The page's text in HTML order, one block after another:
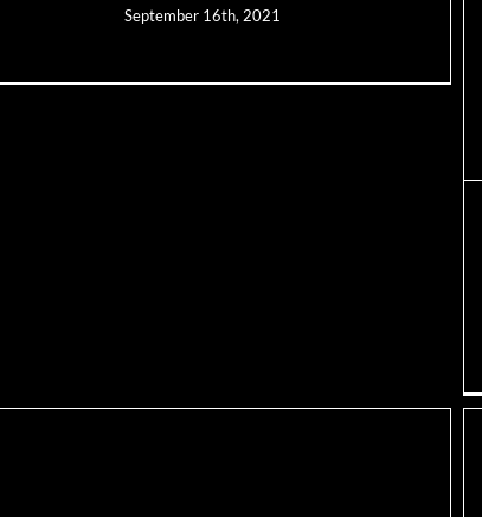
September 16th, 2021